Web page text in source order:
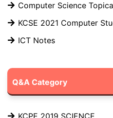
Computer Science
KCSE 2021 Computer
ICT Notes
Q&A Category
KCPE 2019 SCIENCE